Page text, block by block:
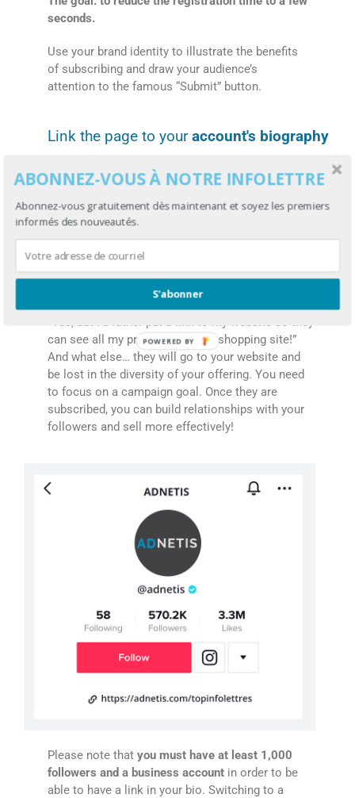
seconds.
Use your brand identity to illustrate the benefits
of subscribing and draw your audience’s
attention to the famous “Submit” button.
Link the page to youraccount's biography
You generate likes in your TikTok videos and
some people follow you? There is a very good
chance that they will click on your bio. That’s
exactly where you’ll put the link to your landing
page.
With one click, your followers will be able to join
“Yes, but I’d rather put a link to my website so they
can see all my products and my shopping site!”
And what else… they will go to your website and
be lost in the diversity of your offering. You need
to focus on a campaign goal. Once they are
subscribed, you can build relationships with your
followers and sell more effectively!
Please note that you must have at least 1,000
followers and a business account in order to be
able to have a link in your bio. Switching to a
ABONNEZ-VOUS À NOTRE INFOLETTRE
Abonnez-vous gratuitement dès maintenant et soyez les premiers
informés des nouveautés.
S'abonner